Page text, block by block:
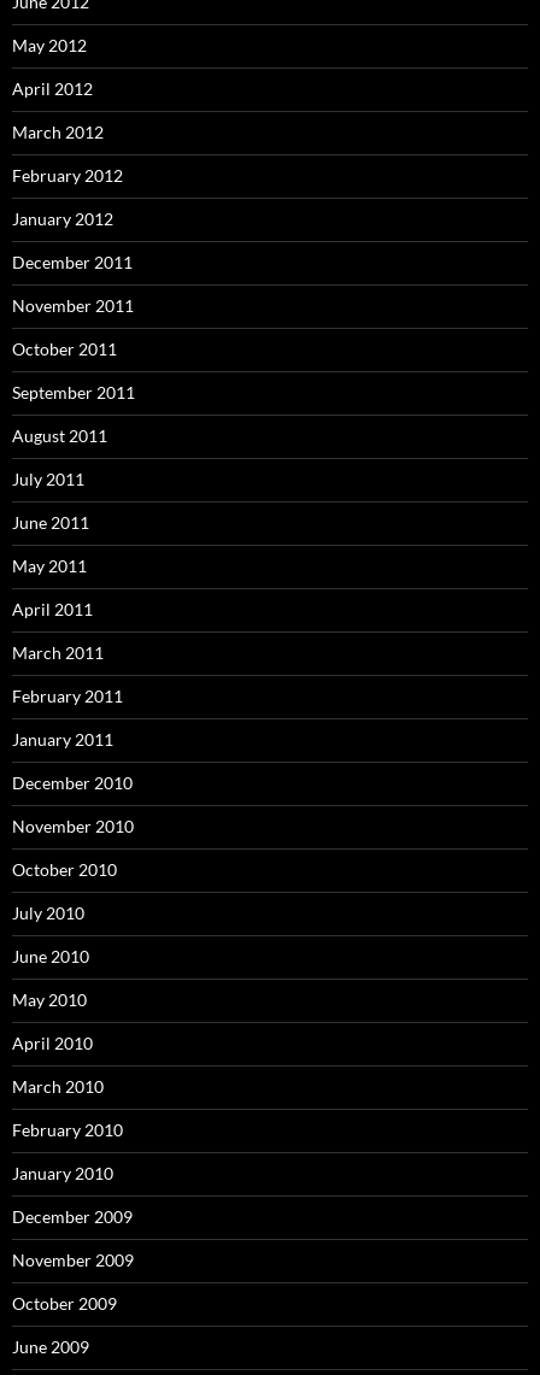
May 2012
April 2012
March 2012
February 2012
January 2012
December 2011
November 2011
October 2011
September 2011
August 2011
July 2011
June 2011
May 2011
April 2011
March 2011
February 2011
January 2011
December 2010
November 2010
October 2010
July 2010
June 2010
May 2010
April 2010
March 2010
February 2010
January 2010
December 2009
November 2009
October 2009
June 2009